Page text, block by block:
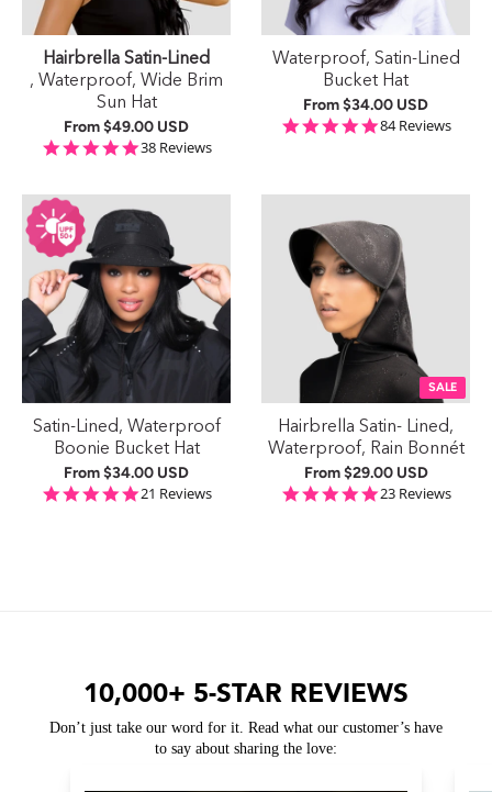
Hairbrella Satin-Lined
, Waterproof, Wide Brim
Sun Hat
From$49.00 USD
5.0 star rating
38 Reviews
Waterproof, Satin-Lined
Bucket Hat
From$34.00 USD
4.8 star rating
84 Reviews
Satin-Lined, Waterproof
Boonie Bucket Hat
From$34.00 USD
4.8 star rating
21 Reviews
SALE
Hairbrella Satin- Lined,
Waterproof, Rain Bonnét
From$29.00 USD
4.8 star rating
23 Reviews
10,000+ 5-STAR REVIEWS
Don’t just take our word for it. Read what our customer’s have
to say about sharing the love: